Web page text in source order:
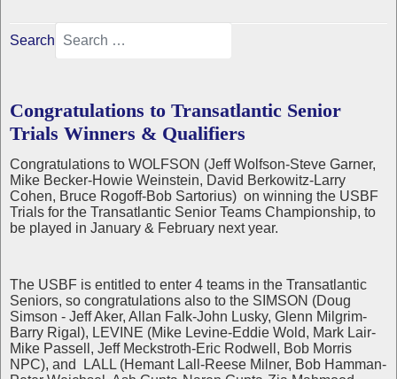
Search
Congratulations to Transatlantic Senior
Trials Winners & Qualifiers
Congratulations to WOLFSON (Jeff Wolfson-Steve Garner,
Mike Becker-Howie Weinstein, David Berkowitz-Larry
Cohen, Bruce Rogoff-Bob Sartorius) on winning the USBF
Trials for the Transatlantic Senior Teams Championship, to
be played in January & February next year.
The USBF is entitled to enter 4 teams in the Transatlantic
Seniors, so congratulations also to the SIMSON (Doug
Simson - Jeff Aker, Allan Falk-John Lusky, Glenn Milgrim-
Barry Rigal), LEVINE (Mike Levine-Eddie Wold, Mark Lair-
Mike Passell, Jeff Meckstroth-Eric Rodwell, Bob Morris
NPC), and LALL (Hemant Lall-Reese Milner, Bob Hamman-